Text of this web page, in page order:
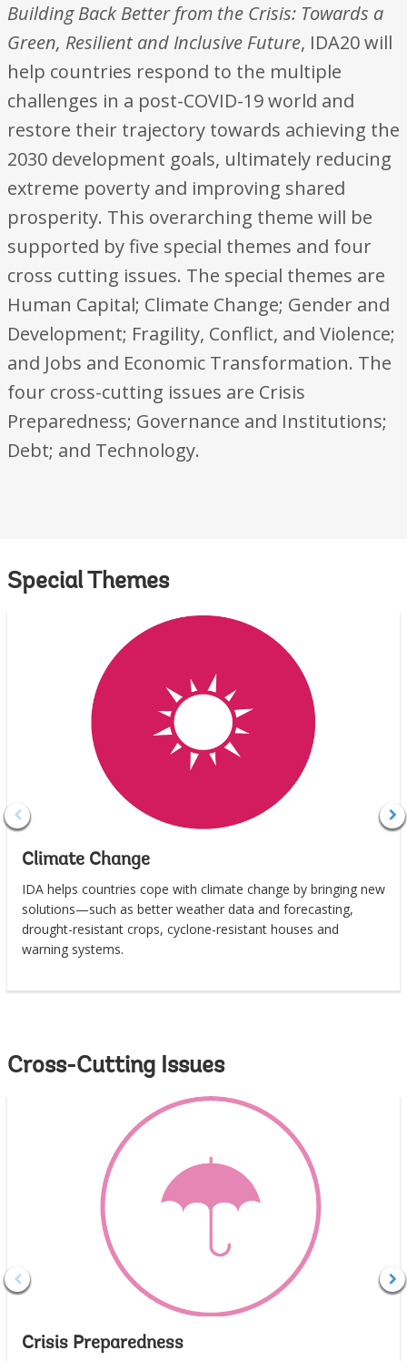
Building Back Better from the Crisis: Towards a
Green, Resilient and Inclusive Future, IDA20 will
help countries respond to the multiple
challenges in a post-COVID-19 world and
restore their trajectory towards achieving the
2030 development goals, ultimately reducing
extreme poverty and improving shared
prosperity. This overarching theme will be
supported by five special themes and four
cross cutting issues. The special themes are
Human Capital; Climate Change; Gender and
Development; Fragility, Conflict, and Violence;
and Jobs and Economic Transformation. The
four cross-cutting issues are Crisis
Preparedness; Governance and Institutions;
Debt; and Technology.
Special Themes
Climate Change
IDA helps countries cope with climate change by bringing new
solutions—such as better weather data and forecasting,
drought-resistant crops, cyclone-resistant houses and
warning systems.
Cross-Cutting Issues
Crisis Preparedness